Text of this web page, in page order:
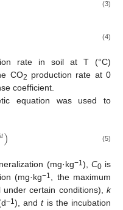
(3)
(4)
rate in soil at T (°C)
CO2 production rate at 0
coefficient.
equation was used to
) (5)
(mg·kg−1 ), C0is
(mg·kg−1 , the maximum
certain conditions), k
−1 ), andtis the incubation